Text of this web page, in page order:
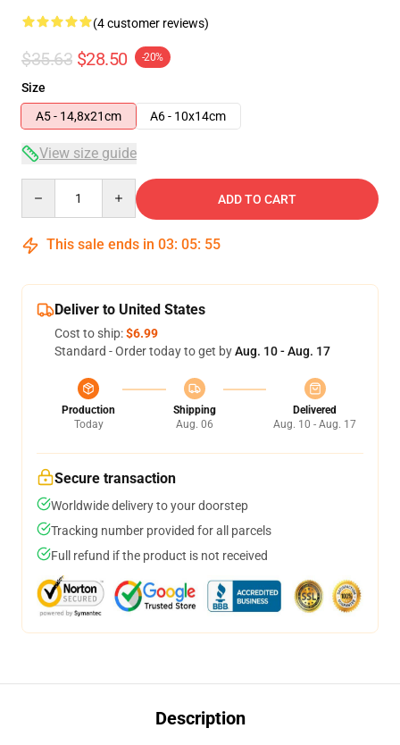
(4 customer reviews)
$35.63 $28.50 -20%
Size
A5 - 14,8x21cm
A6 - 10x14cm
View size guide
ADD TO CART
This sale ends in 03: 05: 54
Deliver to United States
Cost to ship:$6.99
Standard - Order today to get byAug. 10 - Aug. 17
Production
Today
Shipping
Aug. 06
Delivered
Aug. 10 - Aug. 17
Secure transaction
Worldwide delivery to your doorstep
Tracking number provided for all parcels
Full refund if the product is not received
Description